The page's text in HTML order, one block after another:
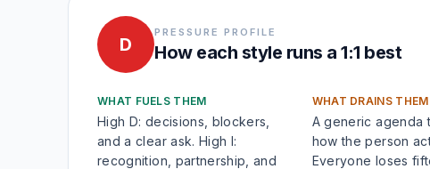
D
PRESSURE PROFILE
How each style runs a 1:1 best
WHAT FUELS THEM
High D: decisions, blockers,
and a clear ask. High I:
recognition, partnership, and
WHAT DRAINS THEM
A generic agenda
how the person
Everyone loses